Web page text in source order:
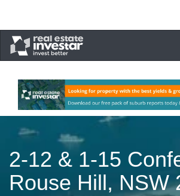
2-12 & 1-15
Rouse Hill, NSW